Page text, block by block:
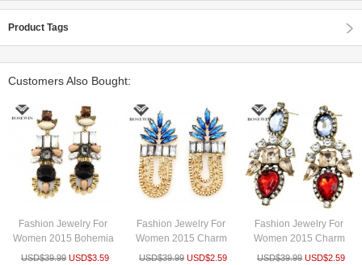
Product Tags
Customers Also Bought:
Fashion Jewelry For
Women 2015 Bohemia
Design E...
USD$39.99 USD$3.59
Fashion Jewelry For
Women 2015 Charm
Accessorie...
USD$39.99 USD$2.59
Fashion Jewelry For
Women 2015 Charm
Accessorie...
USD$39.99 USD$2.59